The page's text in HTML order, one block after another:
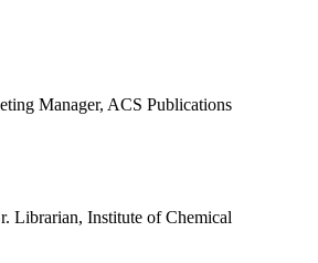
Manager, ACS Publications
Librarian, Institute of Chemical